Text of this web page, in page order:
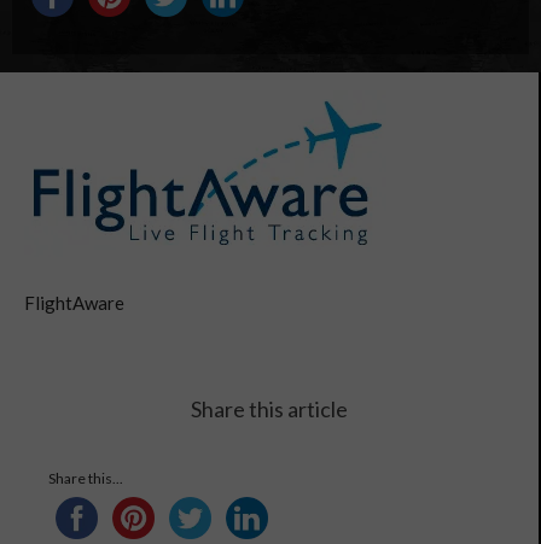
FlightAware
Share this article
Share this...